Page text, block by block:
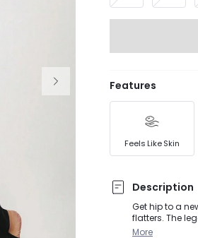
Features
Feels Like Skin
Description
Get hip to a
flatters. The
anything. Side
More